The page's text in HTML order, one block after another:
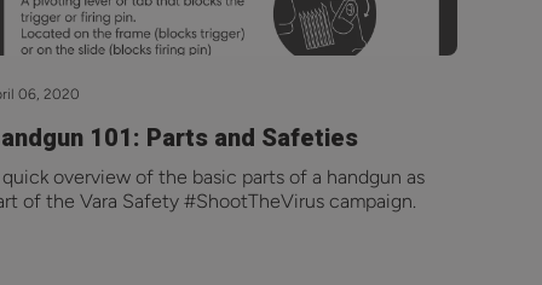
06, 2020
101: Parts and Safeties
overview of the basic parts of a handgun as
of the Vara Safety #ShootTheVirus campaign.